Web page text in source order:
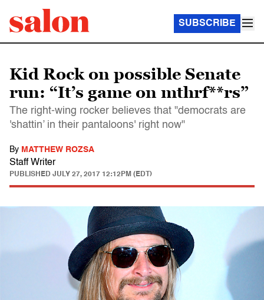
SUBSCRIBE
Kid Rock on possible Senate
run: “It’s game on mthrf**rs”
The right-wing rocker believes that "democrats are
'shattin’ in their pantaloons' right now"
By MATTHEW ROZSA
Staff Writer
PUBLISHED JULY 27, 2017 12:12PM (EDT)